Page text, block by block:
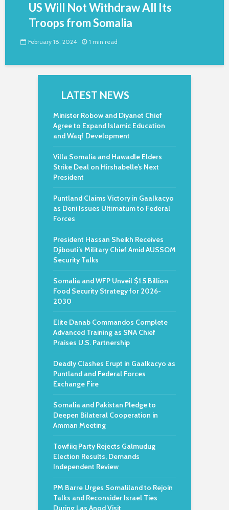
US Will Not Withdraw All Its
Troops from Somalia
February 18, 2024 1 min read
LATEST NEWS
Minister Robow and Diyanet Chief
Agree to Expand Islamic Education
and Waqf Development
Villa Somalia and Hawadle Elders
Strike Deal on Hirshabelle’s Next
President
Puntland Claims Victory in Gaalkacyo
as Deni Issues Ultimatum to Federal
Forces
President Hassan Sheikh Receives
Djibouti’s Military Chief Amid AUSSOM
Security Talks
Somalia and WFP Unveil $1.5 Billion
Food Security Strategy for 2026-
2030
Elite Danab Commandos Complete
Advanced Training as SNA Chief
Praises U.S. Partnership
Deadly Clashes Erupt in Gaalkacyo as
Puntland and Federal Forces
Exchange Fire
Somalia and Pakistan Pledge to
Deepen Bilateral Cooperation in
Amman Meeting
Towfiiq Party Rejects Galmudug
Election Results, Demands
Independent Review
PM Barre Urges Somaliland to Rejoin
Talks and Reconsider Israel Ties
During Las Anod Visit